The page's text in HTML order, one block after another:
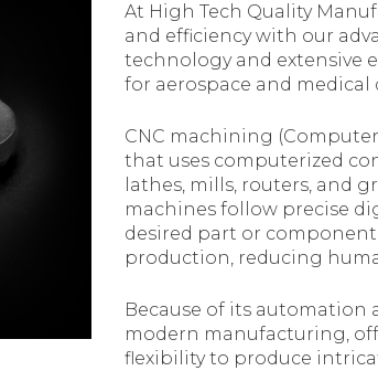
At High Tech Quality
and efficiency with our
technology and extensive
for aerospace and
CNC machining
that uses computerized
lathes, mills, routers, and
machines follow precise
desired part or
production, reducing
Because of its automation
modern manufacturing,
flexibility to produce